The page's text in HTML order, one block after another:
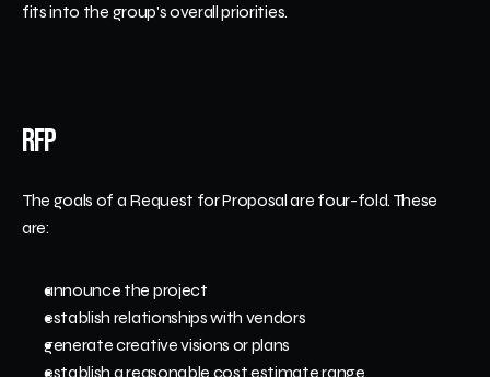
fits into the group's overall priorities.
RFP
The goals of a Request for Proposal are four-fold. These
are:
announce the project
establish relationships with vendors
generate creative visions or plans
establish a reasonable cost estimate range